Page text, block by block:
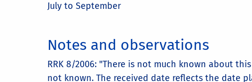
July to September
Notes and observations
RRK 8/2006: "There is not much known about
not known. The received date reflects the date